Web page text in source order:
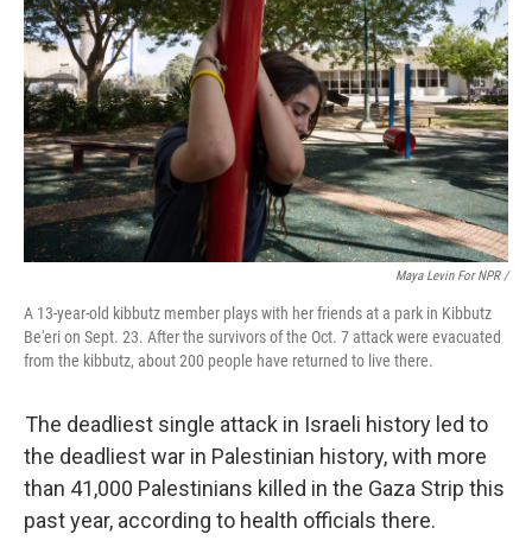
Maya Levin For NPR /
A 13-year-old kibbutz member plays with her friends at a park in Kibbutz
Be'eri on Sept. 23. After the survivors of the Oct. 7 attack were evacuated
from the kibbutz, about 200 people have returned to live there.
The deadliest single attack in Israeli history led to
the deadliest war in Palestinian history, with more
than 41,000 Palestinians killed in the Gaza Strip this
past year, according to health officials there.